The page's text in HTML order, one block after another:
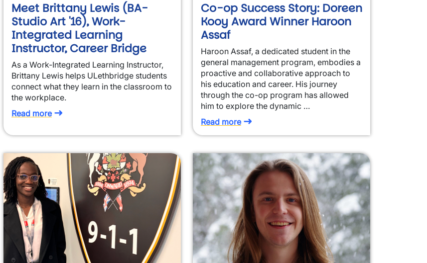
Meet Brittany Lewis (BA-
Studio Art '16), Work-
Integrated Learning
Instructor, Career Bridge
As a Work-Integrated Learning Instructor,
Brittany Lewis helps ULethbridge students
connect what they learn in the classroom to
the workplace.
Read more
Co-op Success Story: Doreen
Kooy Award Winner Haroon
Assaf
Haroon Assaf, a dedicated student in the
general management program, embodies a
proactive and collaborative approach to
his education and career. His journey
through the co-op program has allowed
him to explore the dynamic …
Read more